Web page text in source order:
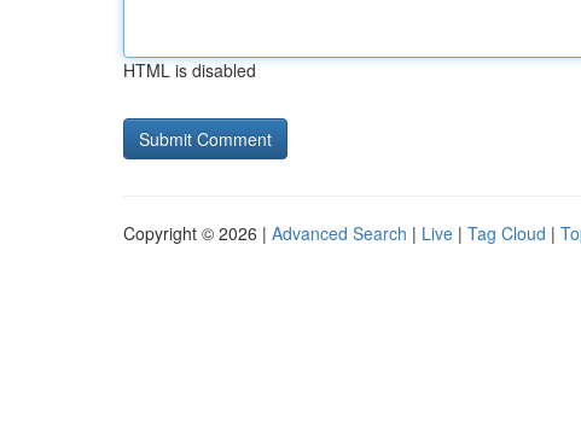
HTML is disabled
Copyright © 2026 | Advanced Search | Live | Tag Cloud |